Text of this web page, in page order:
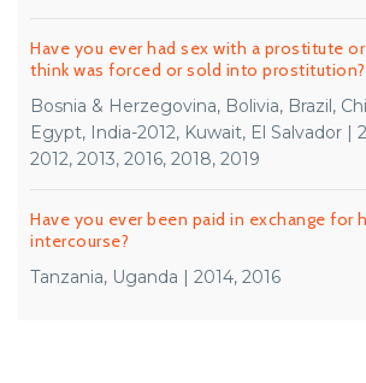
Have you ever had sex with a prostitute
think was forced or sold into prostitution?
Bosnia & Herzegovina, Bolivia, Brazil,
Egypt, India-2012, Kuwait, El Salvador |
2012, 2013, 2016, 2018, 2019
Have you ever been paid in exchange for
intercourse?
Tanzania, Uganda | 2014, 2016